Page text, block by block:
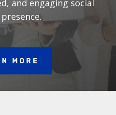
and engaging social
MORE